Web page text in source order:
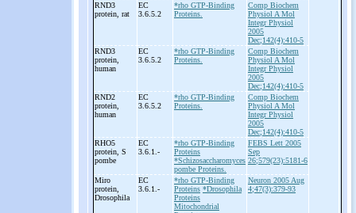
RND3
protein, rat
EC
3.6.5.2
*rho GTP-Binding
Proteins.
Comp Biochem
Physiol A Mol
Integr Physiol
2005
Dec;142(4):410-5
RND3
protein,
human
EC
3.6.5.2
*rho GTP-Binding
Proteins.
Comp Biochem
Physiol A Mol
Integr Physiol
2005
Dec;142(4):410-5
RND2
protein,
human
EC
3.6.5.2
*rho GTP-Binding
Proteins.
Comp Biochem
Physiol A Mol
Integr Physiol
2005
Dec;142(4):410-5
RHO5
protein, S
pombe
EC
3.6.1.-
*rho GTP-Binding
Proteins
*Schizosaccharomyces
pombe Proteins.
FEBS Lett 2005
Sep
26;579(23):5181-6
Miro
protein,
Drosophila
EC
3.6.1.-
*rho GTP-Binding
Proteins *Drosophila
Proteins
Mitochondrial
Neuron 2005 Aug
4;47(3):379-93